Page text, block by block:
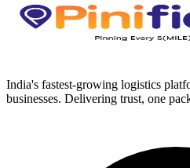
India's fastest-growing logistics
businesses. Delivering trust, one